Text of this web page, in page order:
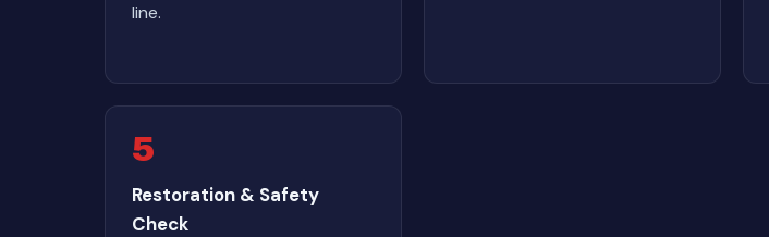
line.
5
Restoration & Safety
Check